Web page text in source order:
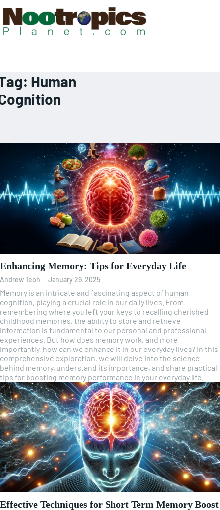
Human
Enhancing Memory: Tips for Everyday Life
Andrew Teoh - January 29, 2025
Memory is an intricate and fascinating aspect of human
cognition, playing a crucial role in our daily lives. From
remembering where you left your keys to recalling cherished
childhood memories, the ability to store and retrieve
information is fundamental to our personal and professional
experiences. But how does memory work, and more
importantly, how can we enhance it in our everyday lives? In this
comprehensive exploration, we will delve into the science
behind memory, understand its importance, and share practical
tips for boosting memory performance in your everyday life.
Effective Techniques for Short Term Memory Boost